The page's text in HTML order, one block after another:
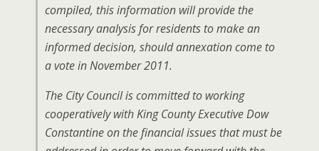
compiled, this information will provide the
necessary analysis for residents to make an
informed decision, should annexation come to
a vote in November 2011.
The City Council is committed to working
cooperatively with King County Executive Dow
Constantine on the financial issues that must be